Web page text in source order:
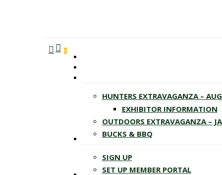
search
account
0
HUNTERS EXTRAVAGANZA –
EXHIBITOR INFORMATION
OUTDOORS EXTRAVAGANZA –
BUCKS & BBQ
SIGN UP
SET UP MEMBER PORTAL